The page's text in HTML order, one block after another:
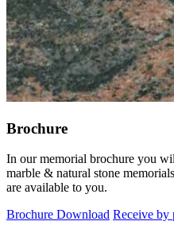
Brochure
In our memorial brochure you
marble & natural stone
are available to you.
Brochure Download Receive by